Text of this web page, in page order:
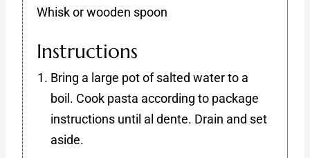
Whisk or wooden spoon
Instructions
Bring a large pot of salted water to a
boil. Cook pasta according to package
instructions until al dente. Drain and set
aside.